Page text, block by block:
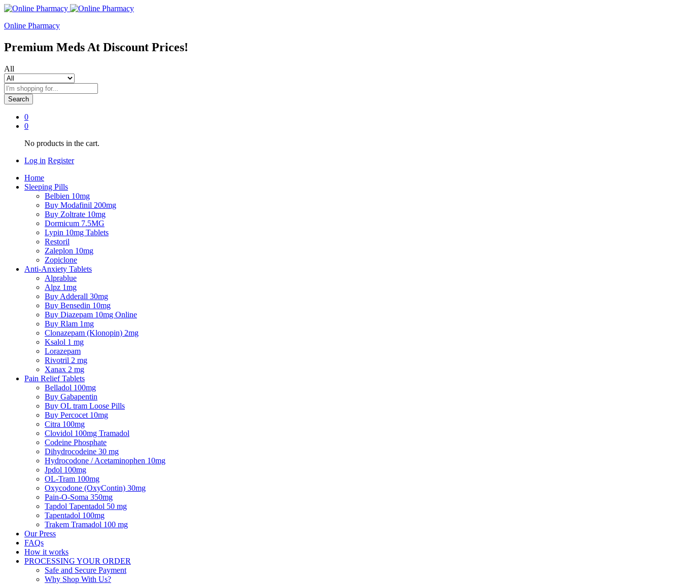
Online Pharmacy
Premium Meds At Discount Prices!
All
Search
0
0
No products in the cart.
Log in Register
Home
Sleeping Pills
Belbien 10mg
Buy Modafinil 200mg
Buy Zoltrate 10mg
Dormicum 7.5MG
Lypin 10mg Tablets
Restoril
Zaleplon 10mg
Zopiclone
Anti-Anxiety Tablets
Alprablue
Alpz 1mg
Buy Adderall 30mg
Buy Bensedin 10mg
Buy Diazepam 10mg Online
Buy Rlam 1mg
Clonazepam (Klonopin) 2mg
Ksalol 1 mg
Lorazepam
Rivotril 2 mg
Xanax 2 mg
Pain Relief Tablets
Belladol 100mg
Buy Gabapentin
Buy OL tram Loose Pills
Buy Percocet 10mg
Citra 100mg
Clovidol 100mg Tramadol
Codeine Phosphate
Dihydrocodeine 30 mg
Hydrocodone / Acetaminophen 10mg
Jpdol 100mg
OL-Tram 100mg
Oxycodone (OxyContin) 30mg
Pain-O-Soma 350mg
Tapdol Tapentadol 50 mg
Tapentadol 100mg
Trakem Tramadol 100 mg
Our Press
FAQs
How it works
PROCESSING YOUR ORDER
Safe and Secure Payment
Why Shop With Us?